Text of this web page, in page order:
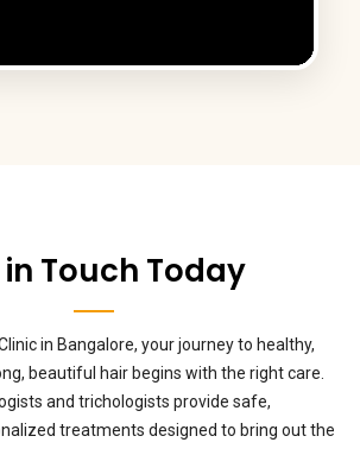
Touch Today
in Bangalore, your journey to healthy,
beautiful hair begins with the right care.
and trichologists provide safe,
treatments designed to bring out the